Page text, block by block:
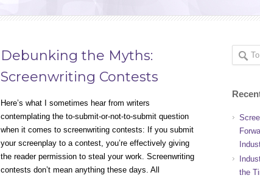
Debunking the Myths:
Screenwriting Contests
Here’s what I sometimes hear from writers
contemplating the to-submit-or-not-to-submit question
when it comes to screenwriting contests: If you submit
your screenplay to a contest, you’re effectively giving
the reader permission to steal your work. Screenwriting
contests don’t mean anything these days. All
the